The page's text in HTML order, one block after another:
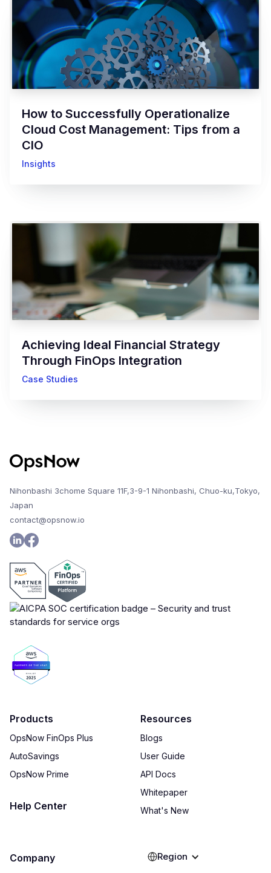
How to Successfully Operationalize
Cloud Cost Management: Tips from a
CIO
Insights
Achieving Ideal Financial Strategy
Through FinOps Integration
Case Studies
Nihonbashi 3chome Square 11F,3-9-1 Nihonbashi, Chuo-ku,Tokyo,
Japan
contact@opsnow.io
Products
OpsNow FinOps Plus
AutoSavings
OpsNow Prime
Help Center
Resources
Blogs
User Guide
API Docs
Whitepaper
What's New
Company Region